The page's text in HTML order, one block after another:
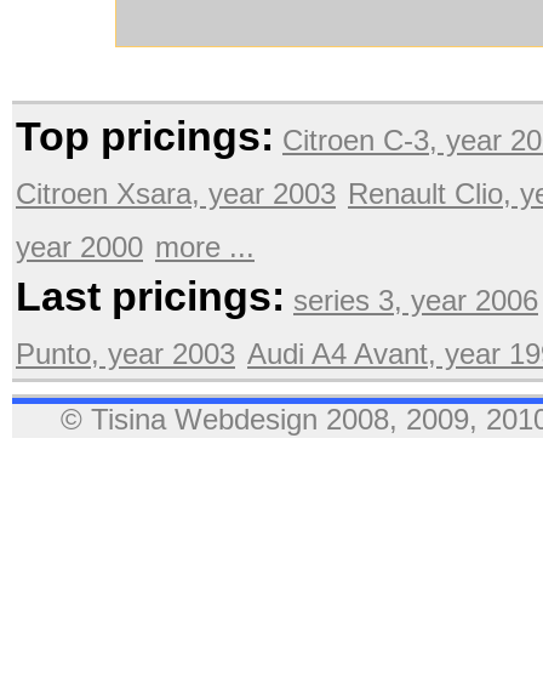
Top pricings: Citroen C-3, year
Citroen Xsara, year 2003 Renault Clio,
year 2000 more ...
Last pricings: series 3, year 2006
Punto, year 2003 Audi A4 Avant, year
© Tisina Webdesign 2008, 2009,